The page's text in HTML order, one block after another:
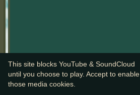
This site blocks YouTube & SoundCloud
until you choose to play. Accept to enable
those media cookies.